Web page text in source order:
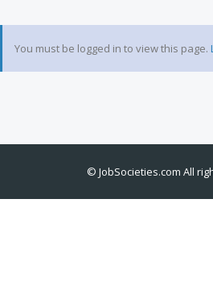
You must be logged in to view this page.
© JobSocieties.com All